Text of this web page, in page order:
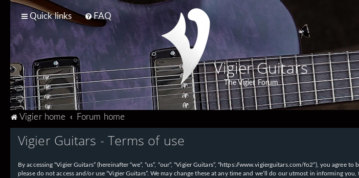
Quick links FAQ
Vigier Guitars
The Vigier Forum
Vigier home Forum home
Vigier Guitars - Terms of use
By accessing “Vigier Guitars” (hereinafter “we”, “us”, “our”, “Vigier Guitars”, “https://www.vigierguitars.com/fo2”), you
please do not access and/or use “Vigier Guitars”. We may change these at any time and we’ll do our utmost in informing